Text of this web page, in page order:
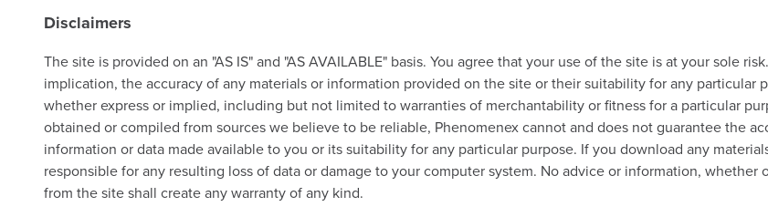
Disclaimers
The site is provided on an "AS IS" and "AS AVAILABLE" basis. You agree that your use of the site is at your sole
implication, the accuracy of any materials or information provided on the site or their suitability for any particular
whether express or implied, including but not limited to warranties of merchantability or fitness for a particular
obtained or compiled from sources we believe to be reliable, Phenomenex cannot and does not guarantee the
information or data made available to you or its suitability for any particular purpose. If you download any
responsible for any resulting loss of data or damage to your computer system. No advice or information,
from the site shall create any warranty of any kind.